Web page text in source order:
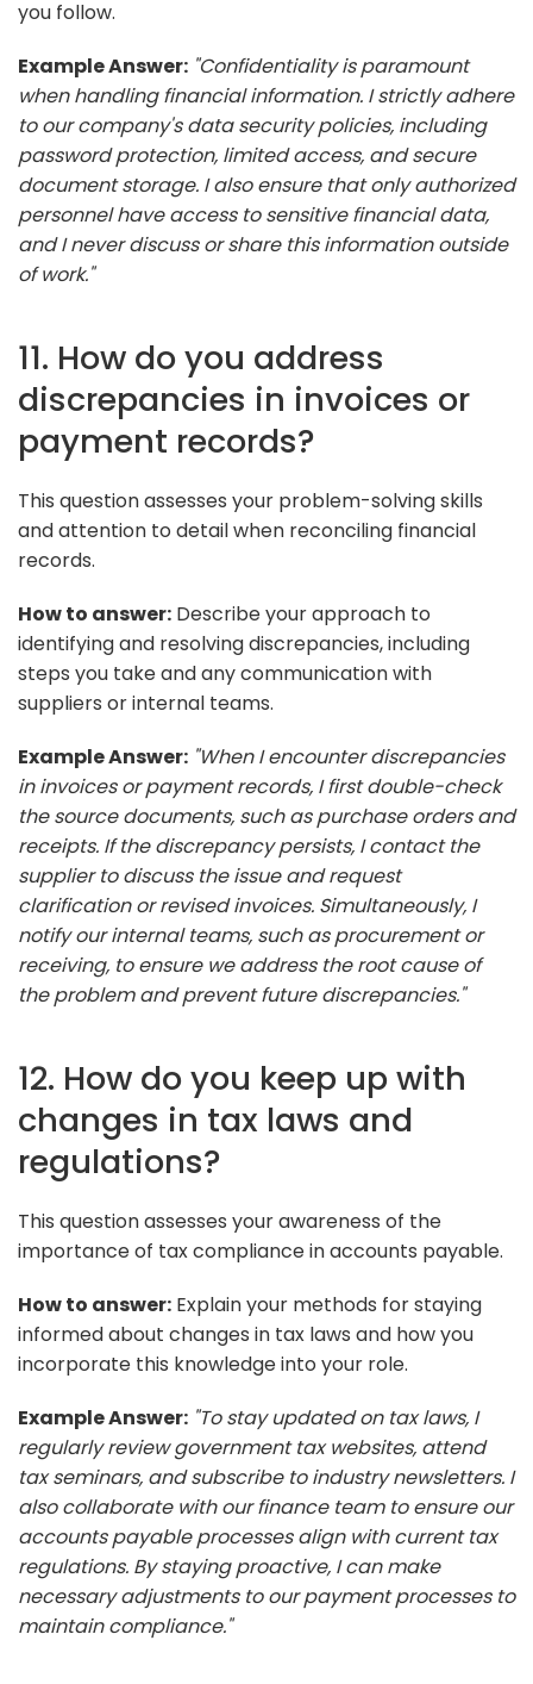
you follow.
Example Answer: "Confidentiality is paramount
when handling financial information. I strictly adhere
to our company's data security policies, including
password protection, limited access, and secure
document storage. I also ensure that only authorized
personnel have access to sensitive financial data,
and I never discuss or share this information outside
of work."
11. How do you address
discrepancies in invoices or
payment records?
This question assesses your problem-solving skills
and attention to detail when reconciling financial
records.
How to answer: Describe your approach to
identifying and resolving discrepancies, including
steps you take and any communication with
suppliers or internal teams.
Example Answer: "When I encounter discrepancies
in invoices or payment records, I first double-check
the source documents, such as purchase orders and
receipts. If the discrepancy persists, I contact the
supplier to discuss the issue and request
clarification or revised invoices. Simultaneously, I
notify our internal teams, such as procurement or
receiving, to ensure we address the root cause of
the problem and prevent future discrepancies."
12. How do you keep up with
changes in tax laws and
regulations?
This question assesses your awareness of the
importance of tax compliance in accounts payable.
How to answer: Explain your methods for staying
informed about changes in tax laws and how you
incorporate this knowledge into your role.
Example Answer: "To stay updated on tax laws, I
regularly review government tax websites, attend
tax seminars, and subscribe to industry newsletters. I
also collaborate with our finance team to ensure our
accounts payable processes align with current tax
regulations. By staying proactive, I can make
necessary adjustments to our payment processes to
maintain compliance."